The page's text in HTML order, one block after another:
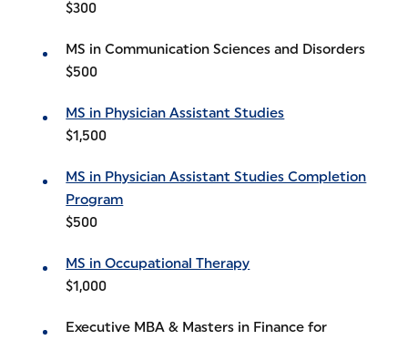
$300
MS in Communication Sciences and Disorders
$500
MS in Physician Assistant Studies
$1,500
MS in Physician Assistant Studies Completion
Program
$500
MS in Occupational Therapy
$1,000
Executive MBA & Masters in Finance for